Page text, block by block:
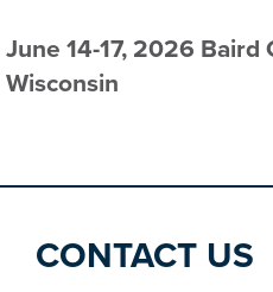
June 14-17, 2026
Wisconsin
CONTACT US